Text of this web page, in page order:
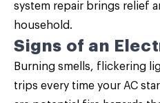
system repair brings relief
household.
Signs of an
Burning smells, flickering
trips every time your AC